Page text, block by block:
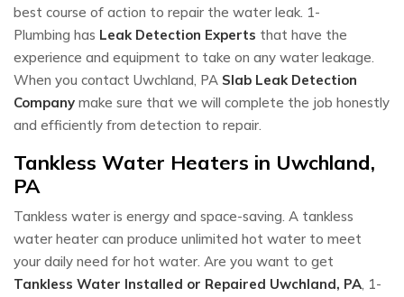
best course of action to repair the water leak. 1-
Plumbing has Leak Detection Experts that have the
experience and equipment to take on any water leakage.
When you contact Uwchland, PA Slab Leak Detection
Company make sure that we will complete the job honestly
and efficiently from detection to repair.
Tankless Water Heaters in Uwchland,
PA
Tankless water is energy and space-saving. A tankless
water heater can produce unlimited hot water to meet
your daily need for hot water. Are you want to get
Tankless Water Installed or Repaired Uwchland, PA, 1-